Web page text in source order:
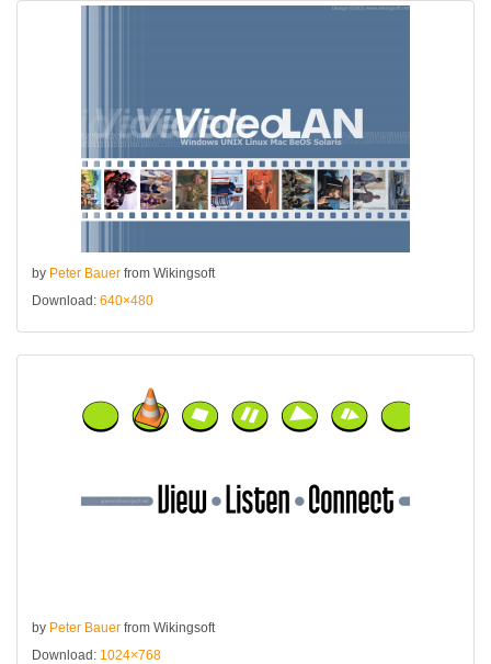
by Peter Bauer from Wikingsoft
Download: 640×480
by Peter Bauer from Wikingsoft
Download: 1024×768